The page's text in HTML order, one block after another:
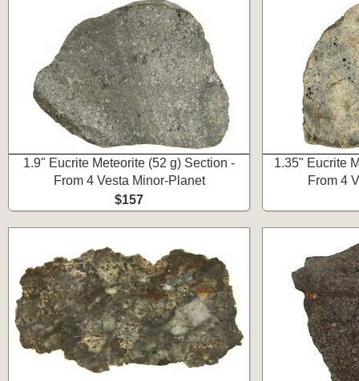
1.9" Eucrite Meteorite (52 g) Section -
From 4 Vesta Minor-Planet
$157
1.35" Eucrite
From 4